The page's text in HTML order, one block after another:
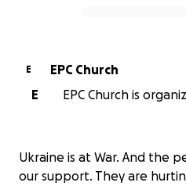
E
EPC Church
E
EPC Church is
Ukraine is at War. And the
our support. They are